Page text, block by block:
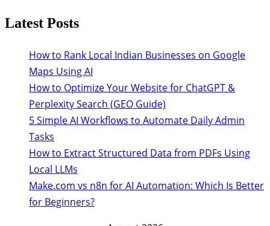
Latest Posts
How to Rank Local Indian Businesses on Google
Maps Using AI
How to Optimize Your Website for ChatGPT &
Perplexity Search (GEO Guide)
5 Simple AI Workflows to Automate Daily Admin
Tasks
How to Extract Structured Data from PDFs Using
Local LLMs
Make.com vs n8n for AI Automation: Which Is Better
for Beginners?